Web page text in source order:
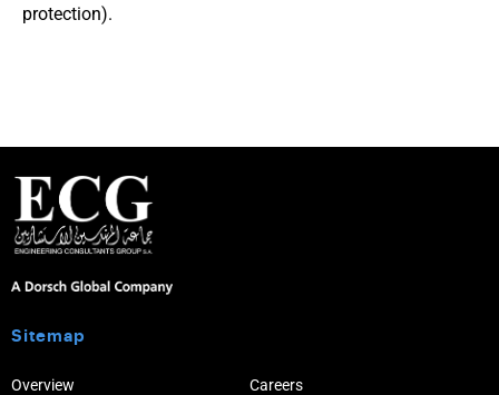
protection).
Sitemap
Overview
Careers